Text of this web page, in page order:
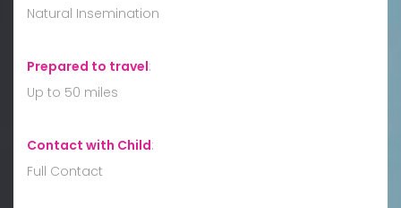
Natural Insemination
Prepared to travel:
Up to 50 miles
Contact with Child:
Full Contact